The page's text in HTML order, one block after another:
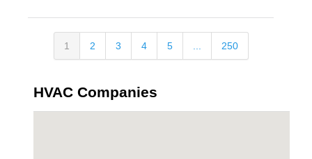
1 2 3 4 5 ... 250
HVAC Companies